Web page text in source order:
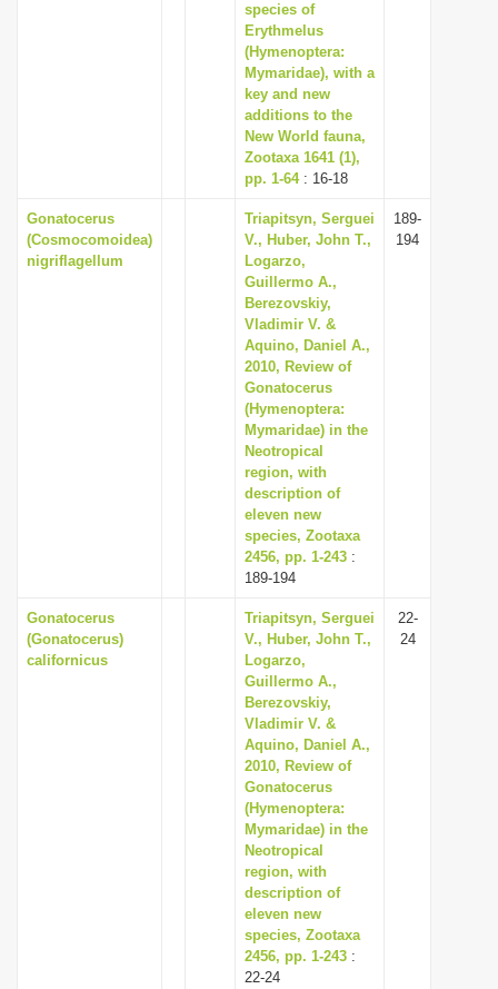
species of
Erythmelus
(Hymenoptera:
Mymaridae), with a
key and new
additions to the
New World fauna,
Zootaxa 1641 (1),
pp. 1-64: 16-18
Gonatocerus
(Cosmocomoidea)
nigriflagellum
Triapitsyn, Serguei
V., Huber, John T.,
Logarzo,
Guillermo A.,
Berezovskiy,
Vladimir V. &
Aquino, Daniel A.,
2010, Review of
Gonatocerus
(Hymenoptera:
Mymaridae) in the
Neotropical
region, with
description of
eleven new
species, Zootaxa
2456, pp. 1-243 :
189-194
189-
194
Gonatocerus
(Gonatocerus)
californicus
Triapitsyn, Serguei
V., Huber, John T.,
Logarzo,
Guillermo A.,
Berezovskiy,
Vladimir V. &
Aquino, Daniel A.,
2010, Review of
Gonatocerus
(Hymenoptera:
Mymaridae) in the
Neotropical
region, with
description of
eleven new
species, Zootaxa
2456, pp. 1-243 :
22-24
22-
24